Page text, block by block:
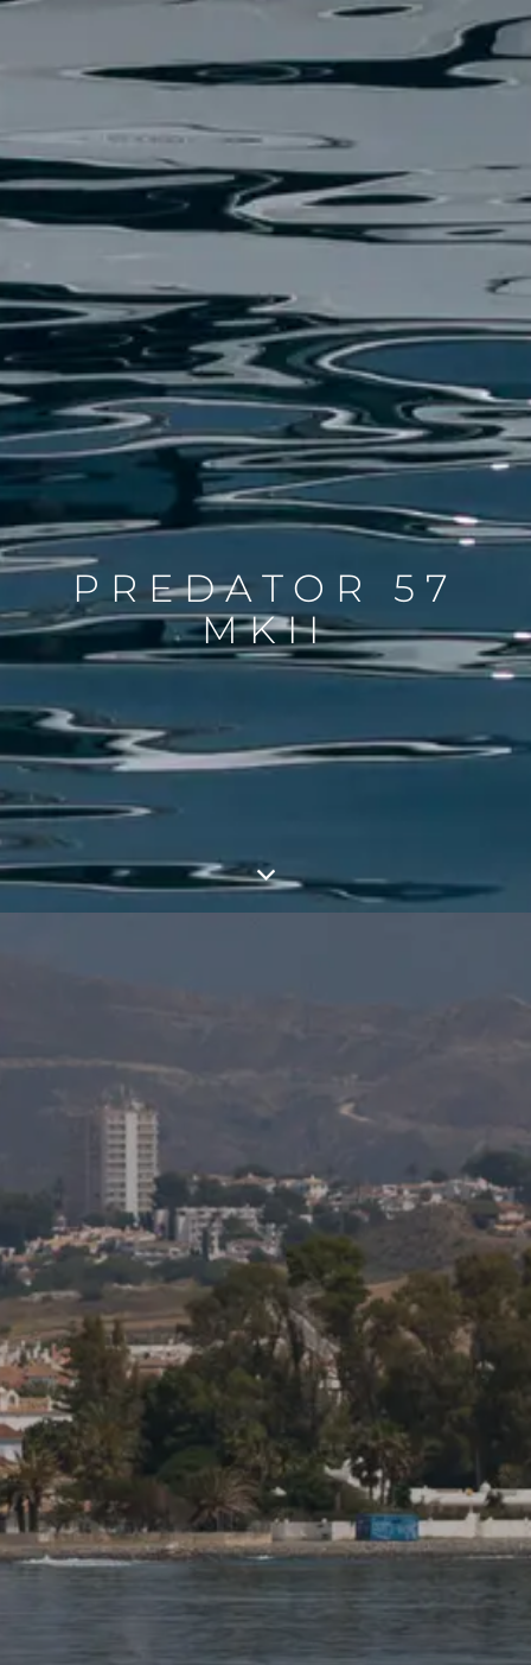
PREDATOR 57
MKII